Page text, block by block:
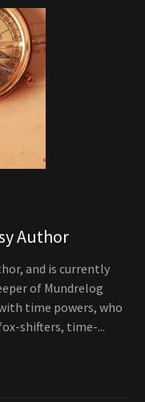
Author
and is currently
of Mundrelog
time powers, who
shifters, time-...